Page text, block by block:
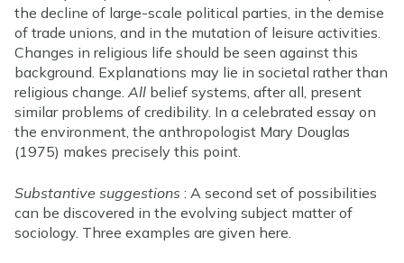
the decline of large-scale political parties, in the demise
of trade unions, and in the mutation of leisure activities.
Changes in religious life should be seen against this
background. Explanations may lie in societal rather than
religious change. All belief systems, after all, present
similar problems of credibility. In a celebrated essay on
the environment, the anthropologist Mary Douglas
(1975) makes precisely this point.
Substantive suggestions : A second set of possibilities
can be discovered in the evolving subject matter of
sociology. Three examples are given here.